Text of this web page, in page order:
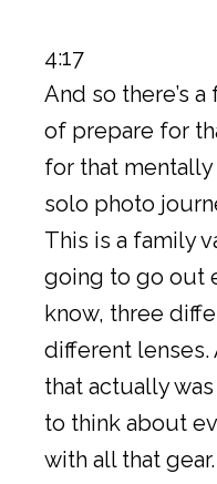
4:17
And so there’s
of prepare for
for that mentally
solo photo
This is a family
going to go out
know, three
different lenses.
that actually
to think about
with all that gear.